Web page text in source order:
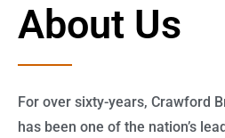
About Us
For over sixty-years, Crawford
has been one of the nation’s